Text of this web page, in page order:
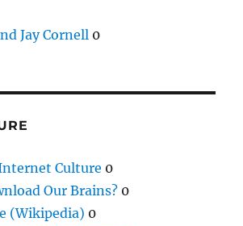
Jay Cornell 0
Culture 0
Our Brains? 0
(Wikipedia) 0